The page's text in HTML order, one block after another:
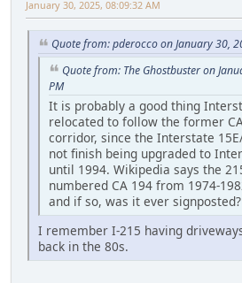
January 30, 2025, 08:09:32 AM
Quote from: pderocco on January 30,
Quote from: The Ghostbuster on
PM
It is probably a good thing
relocated to follow the former
corridor, since the Interstate
not finish being upgraded to
until 1994. Wikipedia says the
numbered CA 194 from 1974-
and if so, was it ever signposted?
I remember I-215 having
back in the 80s.